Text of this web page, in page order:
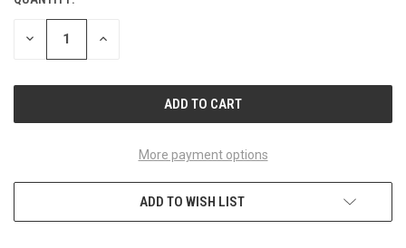
DECREASE INCREASE
More payment options
ADD TO WISH LIST